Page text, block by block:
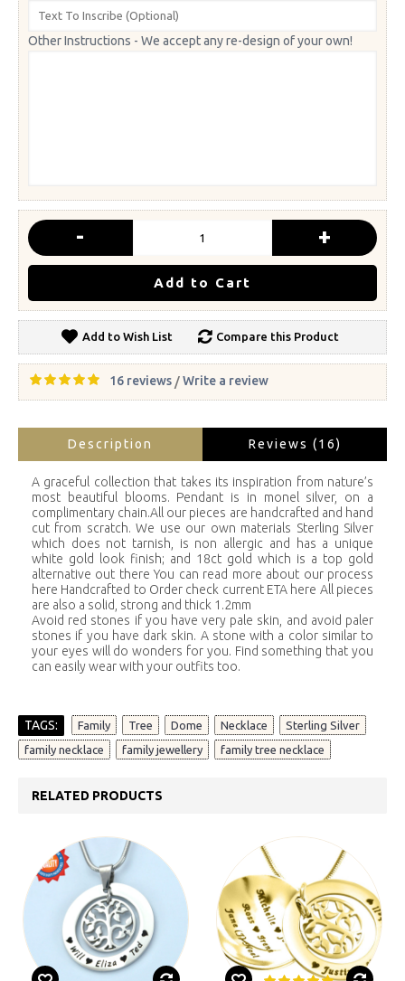
Other Instructions - We accept any re-design of your own!
- +
Add to Cart
Add to Wish List Compare this Product
16 reviews /Write a review
Description Reviews (16)
A graceful collection that takes its inspiration from nature’s
most beautiful blooms. Pendant is in monel silver, on a
complimentary chain.All our pieces are handcrafted and hand
cut from scratch. We use our own materials Sterling Silver
which does not tarnish, is non allergic and has a unique
white gold look finish; and 18ct gold which is a top gold
alternative out there You can read more about our process
here Handcrafted to Order check current ETA here All pieces
are also a solid, strong and thick 1.2mm
Avoid red stones if you have very pale skin, and avoid paler
stones if you have dark skin. A stone with a color similar to
your eyes will do wonders for you. Find something that you
can easily wear with your outfits too.
TAGS: Family Tree Dome Necklace Sterling Silver
family necklace family jewellery family tree necklace
RELATED PRODUCTS